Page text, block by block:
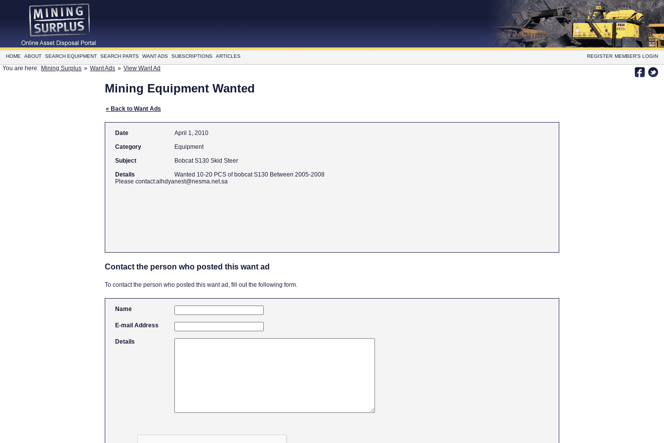
HOME ABOUT SEARCH EQUIPMENT SEARCH PARTS WANT ADS SUBSCRIPTIONS ARTICLES REGISTER MEMBER'S LOGIN
You are here: Mining Surplus » Want Ads » View Want Ad
Mining Equipment Wanted
« Back to Want Ads
Date
April 1, 2010
Category
Equipment
Subject
Bobcat S130 Skid Steer
Details
Wanted 10-20 PCS of bobcat S130 Between 2005-2008
Please contact:alhdyanest@nesma.net.sa
Contact the person who posted this want ad
To contact the person who posted this want ad, fill out the following form.
Name
E-mail Address
Details